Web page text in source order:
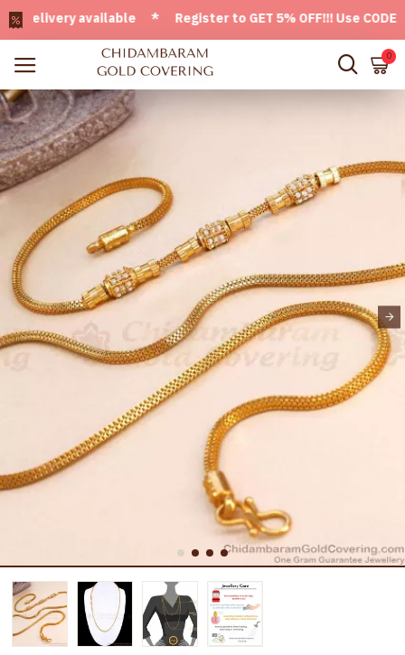
available * Register to GET 5% OFF!!! Use CODE -
0